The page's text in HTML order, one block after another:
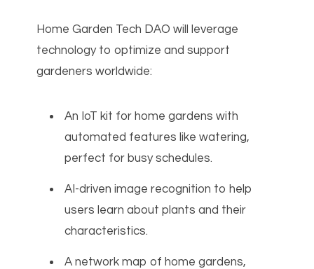
Home Garden Tech DAO will leverage
technology to optimize and support
gardeners worldwide:
An IoT kit for home gardens with
automated features like watering,
perfect for busy schedules.
AI-driven image recognition to help
users learn about plants and their
characteristics.
A network map of home gardens,